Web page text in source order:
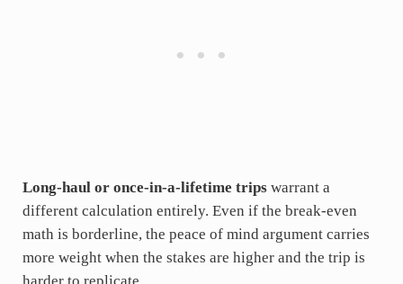
Long-haul or once-in-a-lifetime tripswarrant a
different calculation entirely. Even if the break-even
math is borderline, the peace of mind argument carries
more weight when the stakes are higher and the trip is